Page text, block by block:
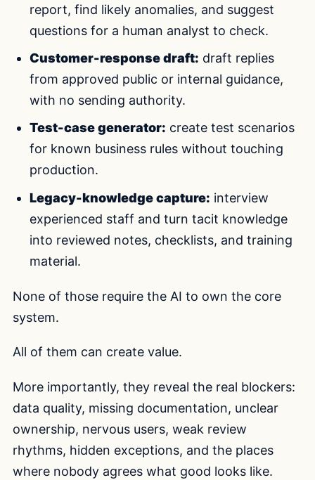
report, find likely anomalies, and suggest
questions for a human analyst to check.
Customer-response draft: draft replies
from approved public or internal guidance,
with no sending authority.
Test-case generator: create test scenarios
for known business rules without touching
production.
Legacy-knowledge capture: interview
experienced staff and turn tacit knowledge
into reviewed notes, checklists, and training
material.
None of those require the AI to own the core
system.
All of them can create value.
More importantly, they reveal the real blockers:
data quality, missing documentation, unclear
ownership, nervous users, weak review
rhythms, hidden exceptions, and the places
where nobody agrees what good looks like.